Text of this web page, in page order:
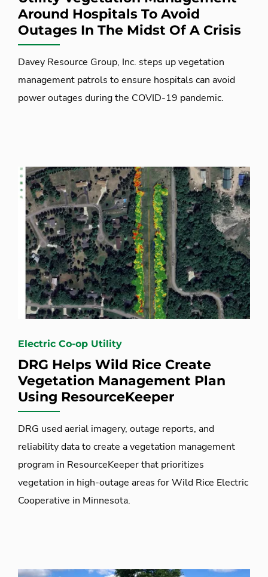
Around Hospitals To Avoid
Outages In The Midst Of A Crisis
Davey Resource Group, Inc. steps up vegetation
management patrols to ensure hospitals can avoid
power outages during the COVID-19 pandemic.
Electric Co-op Utility
DRG Helps Wild Rice Create
Vegetation Management Plan
Using ResourceKeeper
DRG used aerial imagery, outage reports, and
reliability data to create a vegetation management
program in ResourceKeeper that prioritizes
vegetation in high-outage areas for Wild Rice Electric
Cooperative in Minnesota.